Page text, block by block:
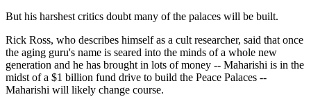
But his harshest critics doubt many of the palaces will be built.
Rick Ross, who describes himself as a cult researcher, said that once
the aging guru's name is seared into the minds of a whole new
generation and he has brought in lots of money -- Maharishi is in the
midst of a $1 billion fund drive to build the Peace Palaces --
Maharishi will likely change course.